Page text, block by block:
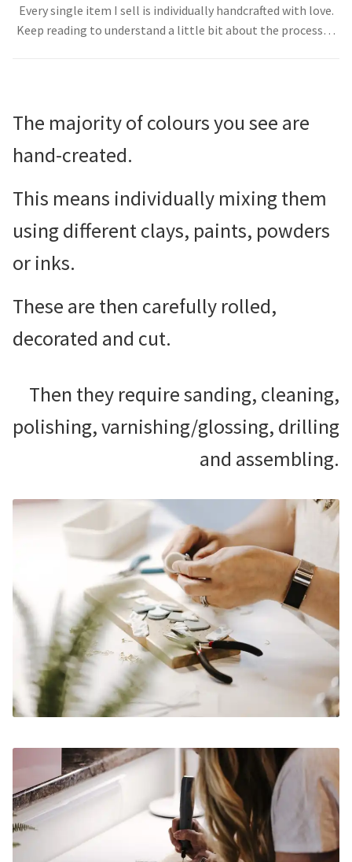
About
Every single item I sell is individually handcrafted with love.
Keep reading to understand a little bit about the process…
The majority of colours you see are
hand-created.
This means individually mixing them
using different clays, paints, powders
or inks.
These are then carefully rolled,
decorated and cut.
Then they require sanding, cleaning,
polishing, varnishing/glossing, drilling
and assembling.